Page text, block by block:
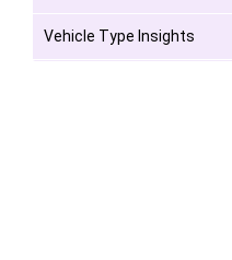
Vehicle Type Insights